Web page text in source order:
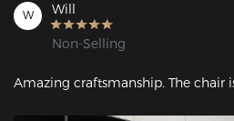
W Will
Non-Selling
Amazing craftsmanship. The